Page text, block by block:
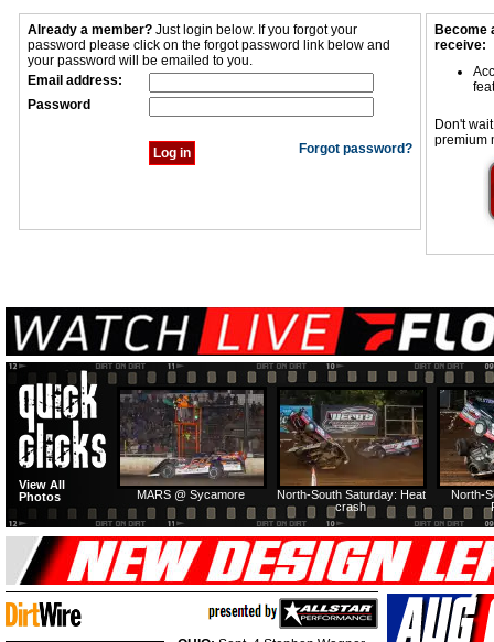
Already a member? Just login below. If you forgot your
password please click on the forgot password link below and
your password will be emailed to you.
Email address:
Password
Forgot password?
Become
receive:
Don't
premium
North-
North-South Saturday: Heat
crash
MARS @ Sycamore
View All
Photos